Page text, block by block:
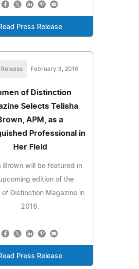
Press Release
Release February 3, 2016
of Distinction
Selects Telisha
APM, as a
Professional in
Her Field
Brown will be featured in
edition of the
of Distinction Magazine in
2016.
Press Release